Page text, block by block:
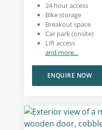
24 hour access
Bike storage
Breakout space
Car park (onsite)
Lift access
and more...
ENQUIRE NOW